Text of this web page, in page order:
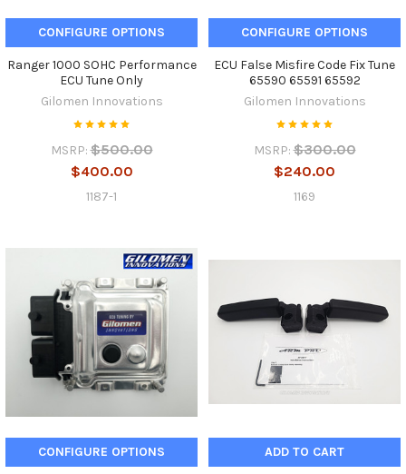
CONFIGURE OPTIONS
Ranger 1000 SOHC Performance
ECU Tune Only
Gilomen Innovations
MSRP: $500.00
$400.00
1187-1
CONFIGURE OPTIONS
ECU False Misfire Code Fix Tune
65590 65591 65592
Gilomen Innovations
MSRP: $300.00
$240.00
1169
CONFIGURE OPTIONS ADD TO CART